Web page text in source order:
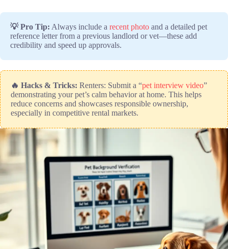
💡 Pro Tip: Always include a recent photo and a detailed pet
reference letter from a previous landlord or vet—these add
credibility and speed up approvals.
🔥 Hacks & Tricks: Renters: Submit a “pet interview video”
demonstrating your pet’s calm behavior at home. This helps
reduce concerns and showcases responsible ownership,
especially in competitive rental markets.